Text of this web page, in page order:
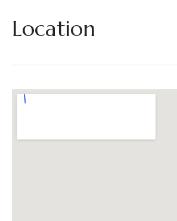
Location